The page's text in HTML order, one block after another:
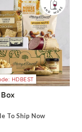
HDBEST
To Ship Now